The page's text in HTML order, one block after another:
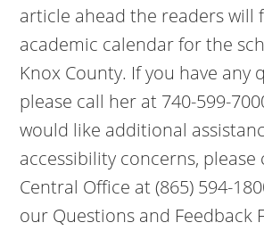
article ahead the readers will
academic calendar for the
Knox County. If you have any
please call her at 740-599-
would like additional
accessibility concerns,
Central Office at (865) 594-
our Questions and Feedback